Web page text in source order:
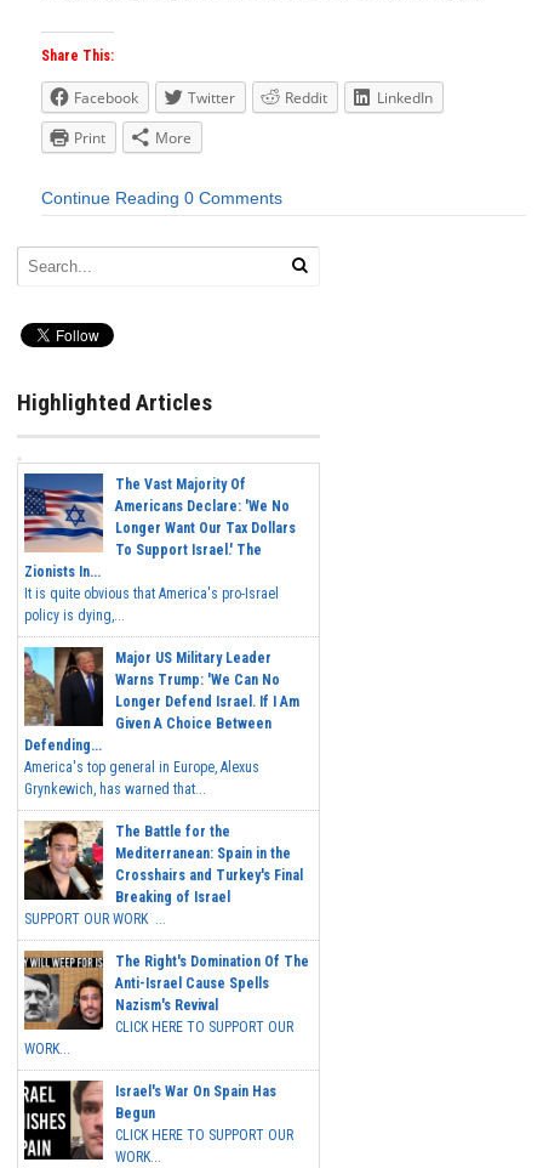
Share This:
Facebook Twitter Reddit
LinkedIn
Print
More
Continue Reading 0 Comments
Highlighted Articles
The Vast Majority Of
Americans Declare: 'We No
Longer Want Our Tax Dollars
To Support Israel.' The
Zionists In...
It is quite obvious that America's pro-Israel
policy is dying,...
Major US Military Leader
Warns Trump: 'We Can No
Longer Defend Israel. If I Am
Given A Choice Between
Defending...
America's top general in Europe, Alexus
Grynkewich, has warned that...
The Battle for the
Mediterranean: Spain in the
Crosshairs and Turkey's Final
Breaking of Israel
SUPPORT OUR WORK ...
The Right's Domination Of The
Anti-Israel Cause Spells
Nazism's Revival
CLICK HERE TO SUPPORT OUR
WORK...
Israel's War On Spain Has
Begun
CLICK HERE TO SUPPORT OUR
WORK...